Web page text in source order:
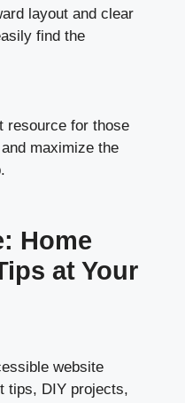
layout and clear
find the
resource for those
maximize the
Home
at Your
website
tips, DIY projects,